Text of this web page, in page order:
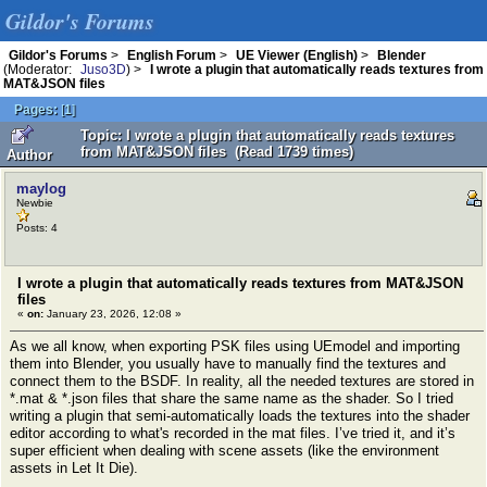
Gildor's Forums
Gildor's Forums > English Forum > UE Viewer (English) >
Blender
(Moderator:
Juso3D) >
I wrote a plugin that automatically reads textures from
MAT&JSON files
Pages: [1]
Author
Topic: I wrote a plugin that automatically reads textures
from MAT&JSON files (Read 1739 times)
maylog
Newbie
Posts: 4
I wrote a plugin that automatically reads textures from MAT&JSON
files
« on: January 23, 2026, 12:08 »
As we all know, when exporting PSK files using UEmodel and importing
them into Blender, you usually have to manually find the textures and
connect them to the BSDF. In reality, all the needed textures are stored in
*.mat & *.json files that share the same name as the shader. So I tried
writing a plugin that semi-automatically loads the textures into the shader
editor according to what's recorded in the mat files. I’ve tried it, and it’s
super efficient when dealing with scene assets (like the environment
assets in Let It Die).